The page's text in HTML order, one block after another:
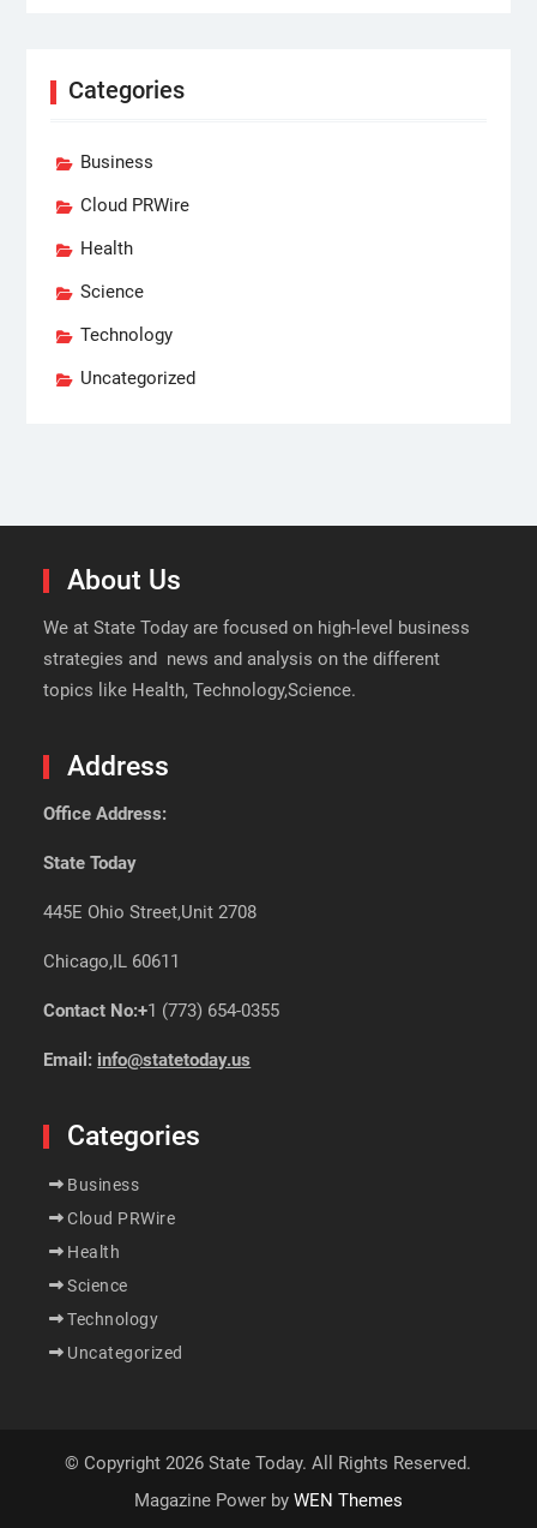
Categories
Business
Cloud PRWire
Health
Science
Technology
Uncategorized
About Us
We at State Today are focused on high-level business
strategies and news and analysis on the different
topics like Health, Technology,Science.
Address
Office Address:
State Today
445E Ohio Street,Unit 2708
Chicago,IL 60611
Contact No:+1 (773) 654-0355
Email: info@statetoday.us
Categories
Business
Cloud PRWire
Health
Science
Technology
Uncategorized
© Copyright 2026 State Today. All Rights Reserved.
Magazine Power by WEN Themes